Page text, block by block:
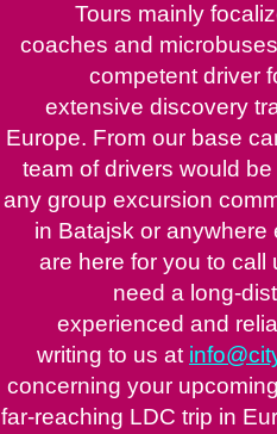
Tours mainly
coaches and
competent driver
extensive discovery
Europe. From our base
team of drivers would
any group excursion
in Batajsk or anywhere
are here for you to call
need a long-
experienced and
writing to us at
concerning your
far-reaching LDC trip in